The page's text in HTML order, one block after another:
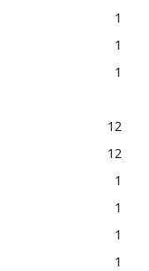
1
1
1
12
12
1
1
1
1